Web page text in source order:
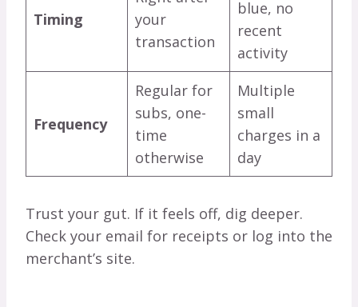
Timing
your
transaction
blue, no
recent
activity
Frequency
Regular for
subs, one-
time
otherwise
Multiple
small
charges in a
day
Trust your gut. If it feels off, dig deeper.
Check your email for receipts or log into the
merchant’s site.